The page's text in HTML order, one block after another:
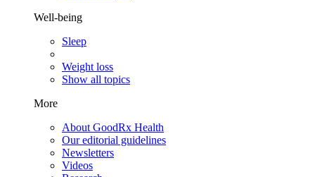
Well-being
Sleep
Weight loss
Show all topics
More
About GoodRx Health
Our editorial guidelines
Newsletters
Videos